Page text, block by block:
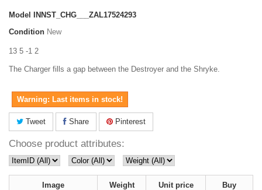
Model INNST_CHG___ZAL17524293
Condition New
13 5 -1 2
The Charger fills a gap between the Destroyer and the Shryke.
Warning: Last items in stock!
Tweet Share Pinterest
Choose product attributes:
Image Weight Unit price Buy